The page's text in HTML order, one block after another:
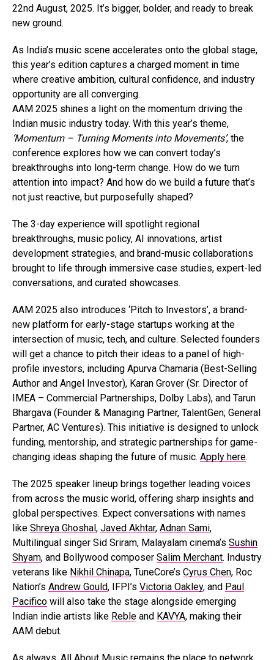
22nd August, 2025. It’s bigger, bolder, and ready to break
new ground.
As India’s music scene accelerates onto the global stage,
this year’s edition captures a charged moment in time
where creative ambition, cultural confidence, and industry
opportunity are all converging.
AAM 2025 shines a light on the momentum driving the
Indian music industry today. With this year’s theme,
‘Momentum – Turning Moments into Movements’, the
conference explores how we can convert today’s
breakthroughs into long-term change. How do we turn
attention into impact? And how do we build a future that’s
not just reactive, but purposefully shaped?
The 3-day experience will spotlight regional
breakthroughs, music policy, AI innovations, artist
development strategies, and brand-music collaborations
brought to life through immersive case studies, expert-led
conversations, and curated showcases.
AAM 2025 also introduces ‘Pitch to Investors’, a brand-
new platform for early-stage startups working at the
intersection of music, tech, and culture. Selected founders
will get a chance to pitch their ideas to a panel of high-
profile investors, including Apurva Chamaria (Best-Selling
Author and Angel Investor), Karan Grover (Sr. Director of
IMEA – Commercial Partnerships, Dolby Labs), and Tarun
Bhargava (Founder & Managing Partner, TalentGen; General
Partner, AC Ventures). This initiative is designed to unlock
funding, mentorship, and strategic partnerships for game-
changing ideas shaping the future of music. Apply here.
The 2025 speaker lineup brings together leading voices
from across the music world, offering sharp insights and
global perspectives. Expect conversations with names
like Shreya Ghoshal, Javed Akhtar, Adnan Sami,
Multilingual singer Sid Sriram, Malayalam cinema’s Sushin
Shyam, and Bollywood composer Salim Merchant. Industry
veterans like Nikhil Chinapa, TuneCore’s Cyrus Chen, Roc
Nation’s Andrew Gould, IFPI’s Victoria Oakley, and Paul
Pacifico will also take the stage alongside emerging
Indian indie artists like Reble and KAVYA, making their
AAM debut.